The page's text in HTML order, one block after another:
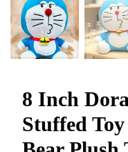
8 Inch
Stuffed